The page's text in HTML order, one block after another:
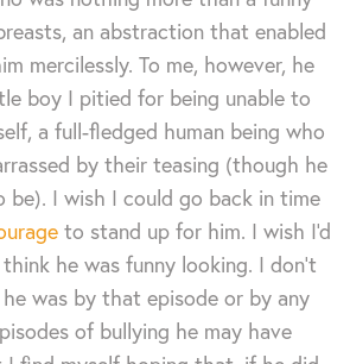
an abstraction that enabled
mercilessly. To me, however, he
boy I pitied for being unable to
a full-fledged human being who
by their teasing (though he
be). I wish I could go back in time
to stand up for him. I wish I'd
he was funny looking. I don't
was by that episode or by any
of bullying he may have